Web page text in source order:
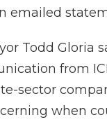
emailed
Todd Gloria
from
sector
when